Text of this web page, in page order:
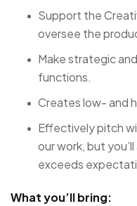
Support the
oversee the
Make strategic
functions.
Creates low- and
Effectively pitch
our work, but
exceeds
What you’ll bring: